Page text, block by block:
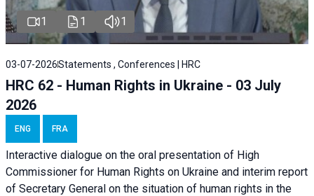
1 1 1
03-07-2026Statements , Conferences | HRC
HRC 62 - Human Rights in Ukraine - 03 July
2026
ENG FRA
Interactive dialogue on the oral presentation of High
Commissioner for Human Rights on Ukraine and interim report
of Secretary General on the situation of human rights in the